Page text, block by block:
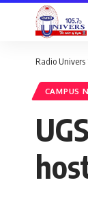
Radio Univers
CAMPUS